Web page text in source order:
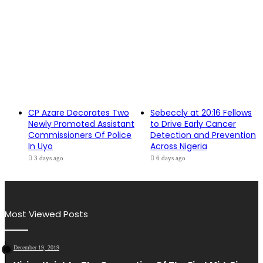
CP Azare Decorates Two
Newly Promoted Assistant
Commissioners Of Police
In Uyo
3 days ago
Sebeccly at 20:16 Fellows
to Drive Early Cancer
Detection and Prevention
Across Nigeria
6 days ago
Most Viewed Posts
December 19, 2019